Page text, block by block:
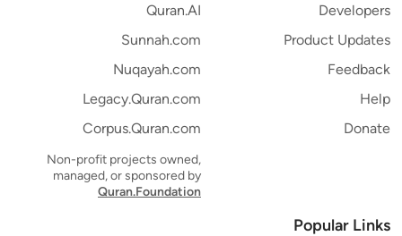
Developers
Product Updates
Feedback
Help
Donate
Quran.AI
Sunnah.com
Nuqayah.com
Legacy.Quran.com
Corpus.Quran.com
Non-profit projects owned,
managed, or sponsored by
Quran.Foundation
Popular Links